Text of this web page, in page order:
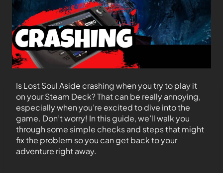
Is Lost Soul Aside crashing when you try to play it
on your Steam Deck? That can be really annoying,
especially when you’re excited to dive into the
game. Don’t worry! In this guide, we’ll walk you
through some simple checks and steps that might
fix the problem so you can get back to your
adventure right away.